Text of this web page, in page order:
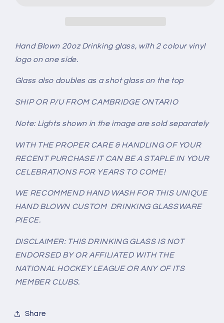
Hand Blown 20oz Drinking glass, with 2 colour vinyl
logo on one side.
Glass also doubles as a shot glass on the top
SHIP OR P/U FROM CAMBRIDGE ONTARIO
Note: Lights shown in the image are sold separately
WITH THE PROPER CARE & HANDLING OF YOUR
RECENT PURCHASE IT CAN BE A STAPLE IN YOUR
CELEBRATIONS FOR YEARS TO COME!
WE RECOMMEND HAND WASH FOR THIS UNIQUE
HAND BLOWN CUSTOM DRINKING GLASSWARE
PIECE.
DISCLAIMER: THIS DRINKING GLASS IS NOT
ENDORSED BY OR AFFILIATED WITH THE
NATIONAL HOCKEY LEAGUE OR ANY OF ITS
MEMBER CLUBS.
Share